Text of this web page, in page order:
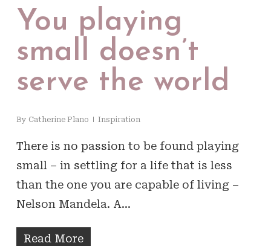
You playing
small doesn’t
serve the world
By Catherine Plano Inspiration
There is no passion to be found playing
small – in settling for a life that is less
than the one you are capable of living –
Nelson Mandela. A…
Read More